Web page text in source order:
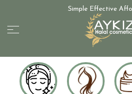
Simple Effective